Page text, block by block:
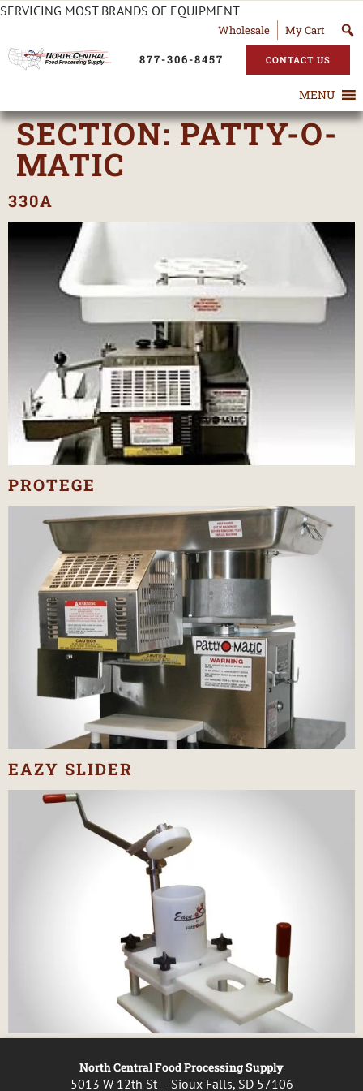
SERVICING MOST BRANDS OF EQUIPMENT
Wholesale My Cart
877-306-8457 CONTACT US
MENU
SECTION:PATTY-O-
MATIC
330A
PROTEGE
EAZY SLIDER
North Central Food Processing Supply
5013 W 12th St – Sioux Falls, SD 57106